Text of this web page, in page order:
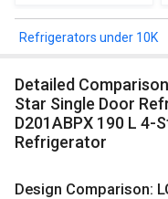
Refrigerators under 10K
Detailed Comparison of LG GL-D201APGZ 190 L 5
Star Single Door
D201ABPX 190 L 4-
Refrigerator
Design Comparison: LG GL-D201APGZ 190 L 5 Star